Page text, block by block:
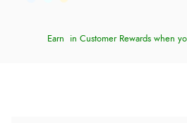
Earn in Customer Rewards when